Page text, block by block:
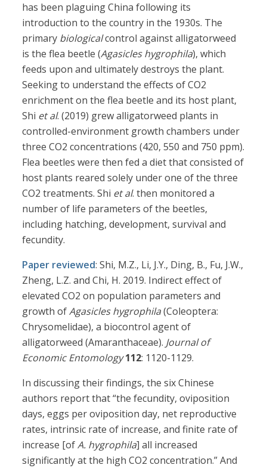
has been plaguing China following its
introduction to the country in the 1930s. The
primary biologicalcontrol against alligatorweed
is the flea beetle (Agasicles hygrophila), which
feeds upon and ultimately destroys the plant.
Seeking to understand the effects of CO2
enrichment on the flea beetle and its host plant,
Shi et al. (2019) grew alligatorweed plants in
controlled-environment growth chambers under
three CO2 concentrations (420, 550 and 750 ppm).
Flea beetles were then fed a diet that consisted of
host plants reared solely under one of the three
CO2 treatments. Shi et al. then monitored a
number of life parameters of the beetles,
including hatching, development, survival and
fecundity.
Paper reviewed: Shi, M.Z., Li, J.Y., Ding, B., Fu, J.W.,
Zheng, L.Z. and Chi, H. 2019. Indirect effect of
elevated CO2 on population parameters and
growth ofAgasicles hygrophila(Coleoptera:
Chrysomelidae), a biocontrol agent of
alligatorweed (Amaranthaceae). Journal of
Economic Entomology 112: 1120-1129.
In discussing their findings, the six Chinese
authors report that “the fecundity, oviposition
days, eggs per oviposition day, net reproductive
rates, intrinsic rate of increase, and finite rate of
increase [ofA. hygrophila] all increased
significantly at the high CO2 concentration.” And